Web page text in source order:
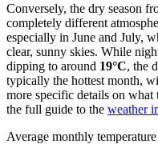
Conversely, the dry season
completely different
especially in June and July,
clear, sunny skies. While
dipping to around 19°C, the
typically the hottest month,
more specific details on
the full guide to the weather
Average monthly temperature